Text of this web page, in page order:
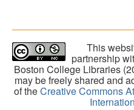
This
partnership
Boston College Libraries
may be freely shared and
of theCreative Commons